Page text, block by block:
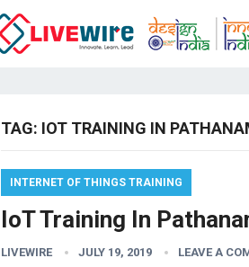
TAG: IOT TRAINING IN
INTERNET OF THINGS TRAINING
IoT Training In
LIVEWIRE JULY 19, 2019 LEAVE A